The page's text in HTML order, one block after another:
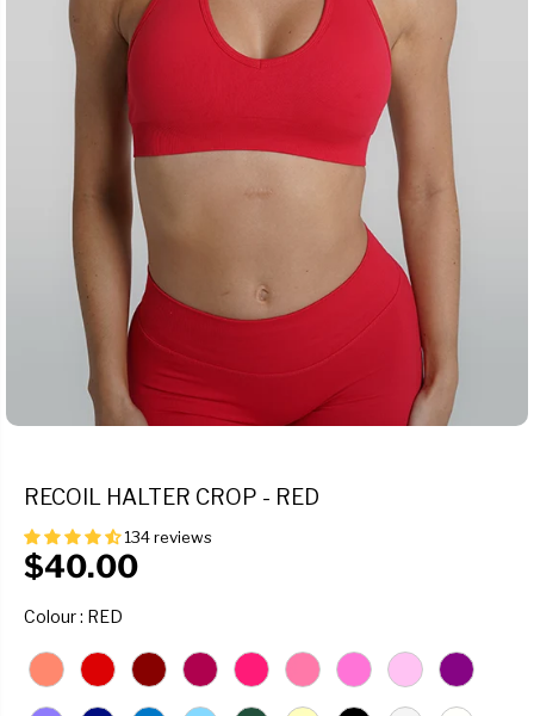
RECOIL HALTER CROP - RED
134 reviews
R
G
$40.00
Colour: RED